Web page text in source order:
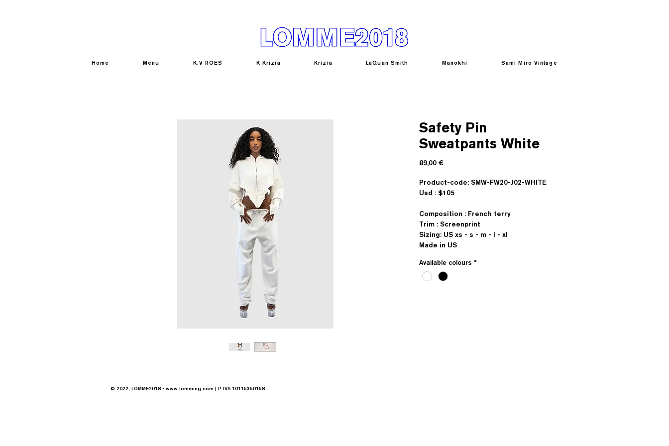
Home Menu K.V ROES K Krizia Krizia LaQuan Smith Manokhi Sami Miro Vintage
Safety Pin
Sweatpants White
89,00 €Prezzo
Product-code: SMW-FW20-J02-WHITE
Usd : $105
Composition : French terry
Trim : Screenprint
Sizing: US xs - s - m - l - xl
Made in US
Available colours *
© 2022, LOMME2018 - www.lomming.com | P.IVA 10115350158